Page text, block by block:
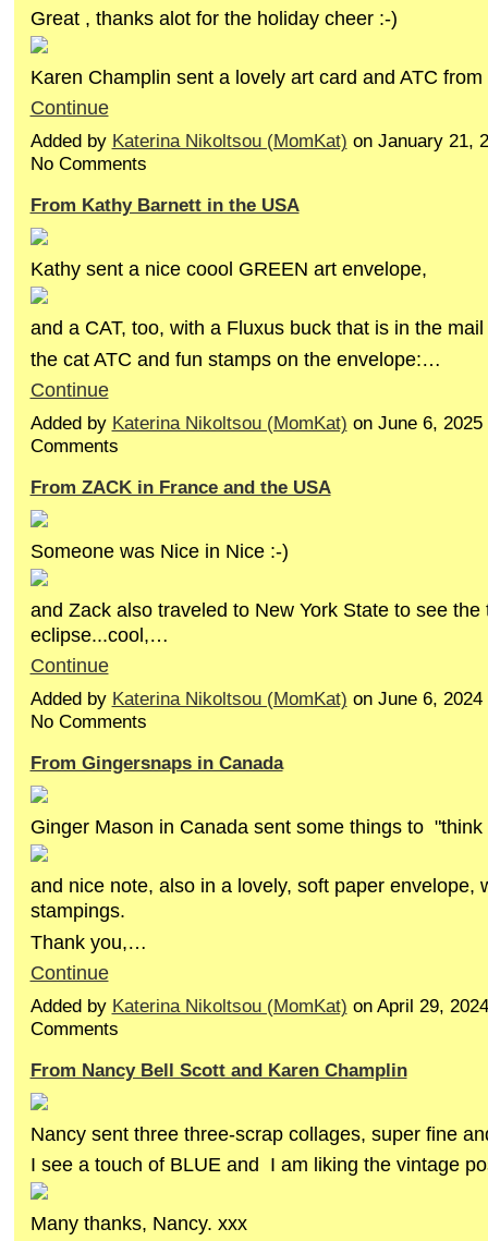
Great , thanks alot for the holiday cheer :-)
Karen Champlin sent a lovely art card and ATC
Continue
Added by Katerina Nikoltsou (MomKat) on January 21,
No Comments
From Kathy Barnett in the USA
Kathy sent a nice coool GREEN art envelope,
and a CAT, too, with a Fluxus buck that is in the
the cat ATC and fun stamps on the envelope:…
Continue
Added by Katerina Nikoltsou (MomKat) on June 6,
Comments
From ZACK in France and the USA
Someone was Nice in Nice :-)
and Zack also traveled to New York State to see the
eclipse...cool,…
Continue
Added by Katerina Nikoltsou (MomKat) on June 6,
No Comments
From Gingersnaps in Canada
Ginger Mason in Canada sent some things to "think
and nice note, also in a lovely, soft paper envelope,
stampings.
Thank you,…
Continue
Added by Katerina Nikoltsou (MomKat) on April 29,
Comments
From Nancy Bell Scott and Karen Champlin
Nancy sent three three-scrap collages, super fine
I see a touch of BLUE and I am liking the vintage
Many thanks, Nancy. xxx